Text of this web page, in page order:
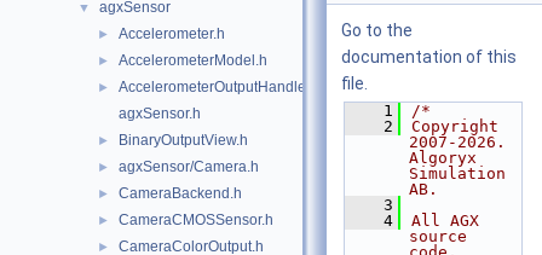
▼ agxSensor
► Accelerometer.h
► AccelerometerModel.h
►
AccelerometerOutputHandler.h
agxSensor.h
► BinaryOutputView.h
► agxSensor/Camera.h
► CameraBackend.h
► CameraCMOSSensor.h
► CameraColorOutput.h
Go to the
documentation of this
file.
    1
/*
    2
Copyright
2007-2026.
Algoryx
Simulation
AB.
    3
    4
All AGX
source